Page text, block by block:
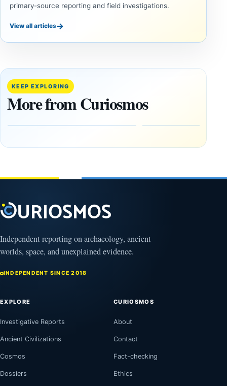
primary-source reporting and field investigations.
View all articles→
KEEP EXPLORING
More from Curiosmos
Fifth
U.S.
UAP
Release:
The
Oman,
Puzzling
8,
to See It
Why
Through
Independent reporting on archaeology, ancient
worlds, space, and unexplained evidence.
INDEPENDENT SINCE 2018
EXPLORE
Investigative Reports
Ancient Civilizations
Cosmos
Dossiers
CURIOSMOS
About
Contact
Fact-checking
Ethics